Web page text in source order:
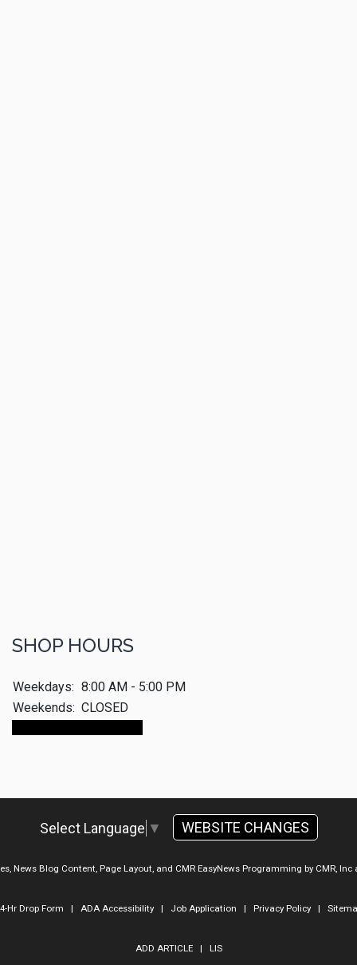
SHOP HOURS
Weekdays: 8:00 AM - 5:00 PM
Weekends: CLOSED
Select Language ▼ WEBSITE CHANGES
News Blog Content, Page Layout, and CMR EasyNews Programming by CMR, Inc
Hr Drop Form | ADA Accessibility| Job Application | Privacy Policy|
ADD ARTICLE| LIS